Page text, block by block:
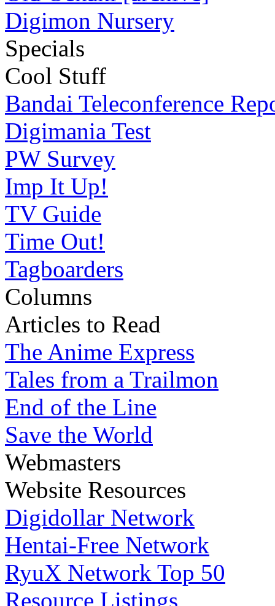
Digimon Nursery
Specials
Cool Stuff
Bandai Teleconference
Digimania Test
PW Survey
Imp It Up!
TV Guide
Time Out!
Tagboarders
Columns
Articles to Read
The Anime Express
Tales from a Trailmon
End of the Line
Save the World
Webmasters
Website Resources
Digidollar Network
Hentai-Free Network
RyuX Network Top 50
Resource Listings